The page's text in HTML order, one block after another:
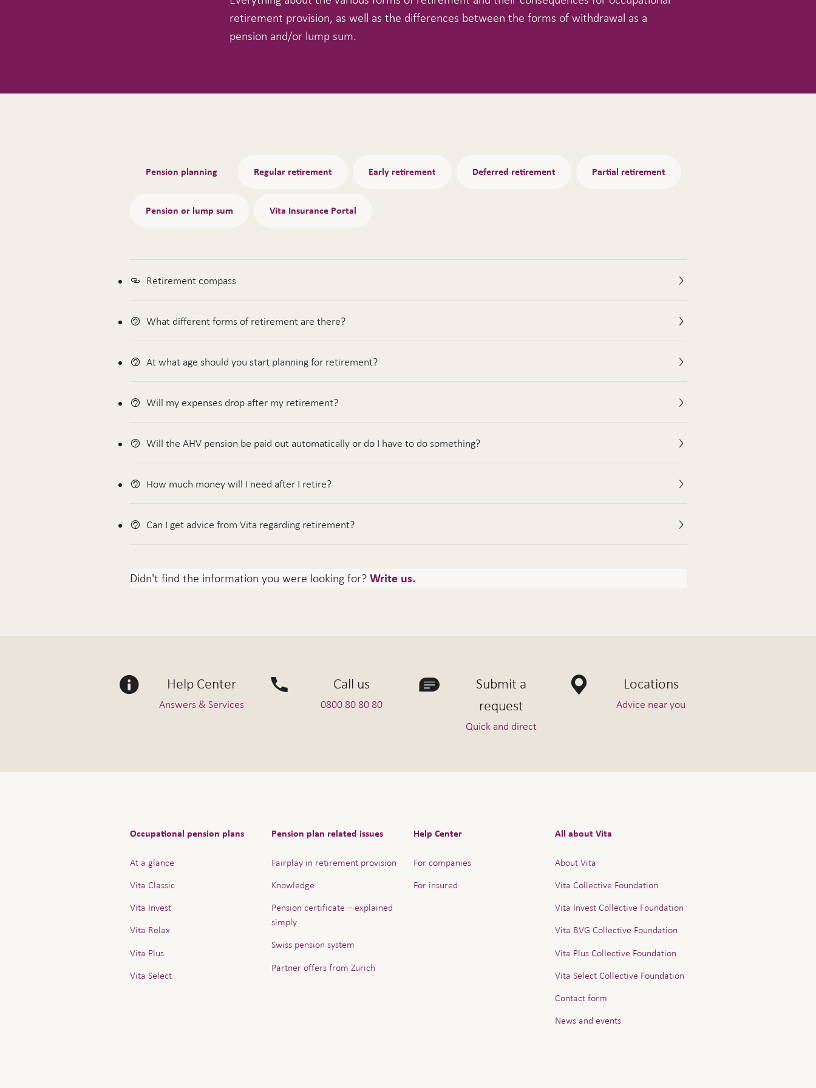
retirement provision, as well as the differences between the forms of withdrawal as a
pension and/or lump sum.
Pension planning Regular retirement Early retirement Deferred retirement Partial retirement
Pension or lump sum Vita Insurance Portal
Retirement compass
What different forms of retirement are there?
At what age should you start planning for retirement?
Will my expenses drop after my retirement?
Will the AHV pension be paid out automatically or do I have to do something?
How much money will I need after I retire?
Can I get advice from Vita regarding retirement?
Didn't find the information you were looking for? Write us.
Help Center
Answers & Services
Call us
0800 80 80 80
Submit a
request
Quick and direct
Locations
Advice near you
Occupational pension plans
At a glance
Vita Classic
Vita Invest
Vita Relax
Vita Plus
Vita Select
Pension plan related issues
Fairplay in retirement provision
Knowledge
Pension certificate – explained
simply
Swiss pension system
Partner offers from Zurich
Help Center
For companies
For insured
All about Vita
About Vita
Vita Collective Foundation
Vita Invest Collective Foundation
Vita BVG Collective Foundation
Vita Plus Collective Foundation
Vita Select Collective Foundation
Contact form
News and events